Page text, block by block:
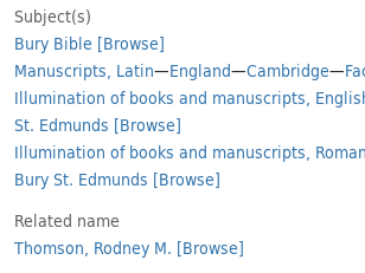
Subject(s)
Bury Bible [Browse]
Manuscripts, Latin—England—Cambridge—
Illumination of books and manuscripts,
St. Edmunds [Browse]
Illumination of books and manuscripts,
Bury St. Edmunds [Browse]
Related name
Thomson, Rodney M. [Browse]